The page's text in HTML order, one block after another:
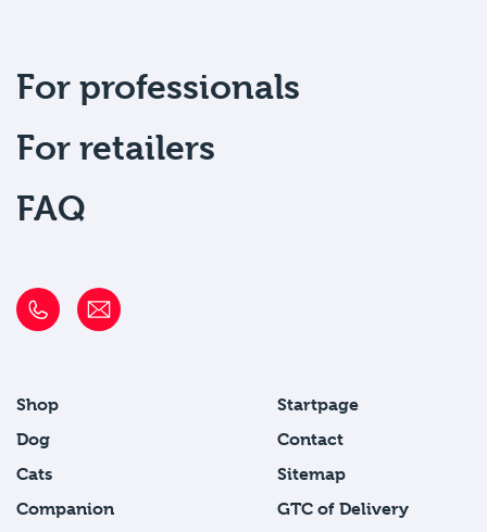
For professionals
For retailers
FAQ
Shop
Dog
Cats
Companion
Startpage
Contact
Sitemap
GTC of Delivery